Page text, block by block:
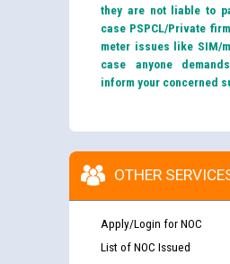
they are not liable to
case PSPCL/Private
meter issues like SIM/
case anyone
inform your concerned
OTHER
Apply/Login for NOC
List of NOC Issued